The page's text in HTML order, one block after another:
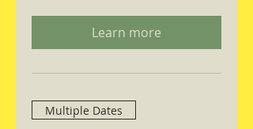
Learn more
Multiple Dates